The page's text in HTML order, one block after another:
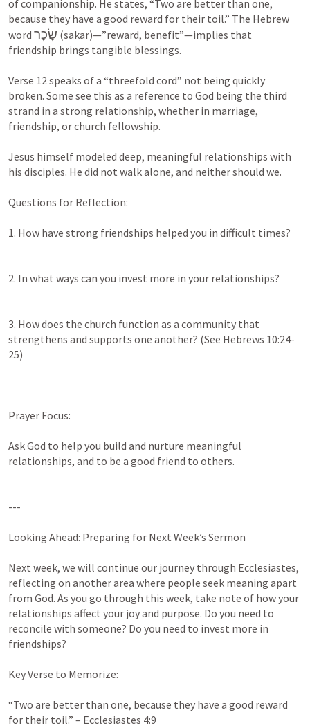
of companionship. He states, “Two are better than one,
because they have a good reward for their toil.” The Hebrew
word שָׂכָר (sakar)—”reward, benefit”—implies that
friendship brings tangible blessings.
Verse 12 speaks of a “threefold cord” not being quickly
broken. Some see this as a reference to God being the third
strand in a strong relationship, whether in marriage,
friendship, or church fellowship.
Jesus himself modeled deep, meaningful relationships with
his disciples. He did not walk alone, and neither should we.
Questions for Reflection:
1. How have strong friendships helped you in difficult times?
2. In what ways can you invest more in your relationships?
3. How does the church function as a community that
strengthens and supports one another? (See Hebrews 10:24-
25)
Prayer Focus:
Ask God to help you build and nurture meaningful
relationships, and to be a good friend to others.
---
Looking Ahead: Preparing for Next Week’s Sermon
Next week, we will continue our journey through Ecclesiastes,
reflecting on another area where people seek meaning apart
from God. As you go through this week, take note of how your
relationships affect your joy and purpose. Do you need to
reconcile with someone? Do you need to invest more in
friendships?
Key Verse to Memorize:
“Two are better than one, because they have a good reward
for their toil.” – Ecclesiastes 4:9